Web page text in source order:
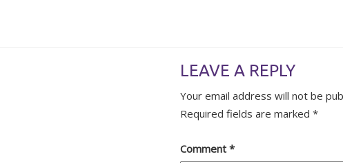
LEAVE A REPLY
Your email address will not be
Required fields are marked*
Comment*